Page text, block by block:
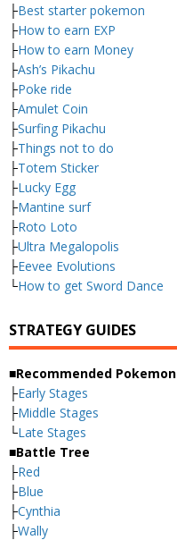
├Best starter pokemon
├How to earn EXP
├How to earn Money
├Ash’s Pikachu
├Poke ride
├Amulet Coin
├Surfing Pikachu
├Things not to do
├Totem Sticker
├Lucky Egg
├Mantine surf
├Roto Loto
├Ultra Megalopolis
├Eevee Evolutions
└How to get Sword Dance
STRATEGY GUIDES
■Recommended Pokemon
├Early Stages
├Middle Stages
└Late Stages
■Battle Tree
├Red
├Blue
├Cynthia
├Wally